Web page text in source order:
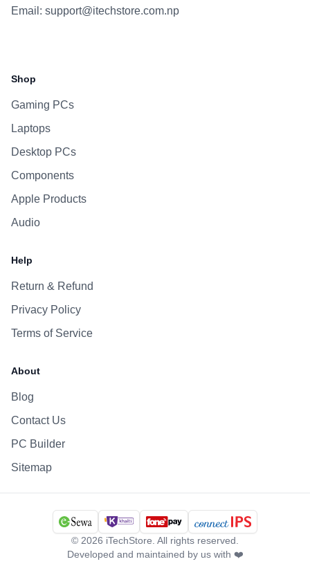
Email: support@itechstore.com.np
Shop
Gaming PCs
Laptops
Desktop PCs
Components
Apple Products
Audio
Help
Return & Refund
Privacy Policy
Terms of Service
About
Blog
Contact Us
PC Builder
Sitemap
© 2026 iTechStore. All rights reserved.
Developed and maintained by us with ❤️